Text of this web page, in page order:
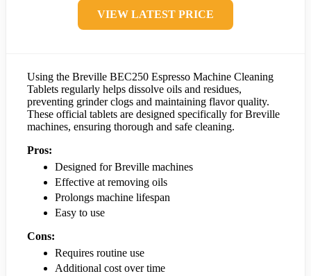
VIEW LATEST PRICE
Using the Breville BEC250 Espresso Machine Cleaning
Tablets regularly helps dissolve oils and residues,
preventing grinder clogs and maintaining flavor quality.
These official tablets are designed specifically for Breville
machines, ensuring thorough and safe cleaning.
Pros:
Designed for Breville machines
Effective at removing oils
Prolongs machine lifespan
Easy to use
Cons:
Requires routine use
Additional cost over time